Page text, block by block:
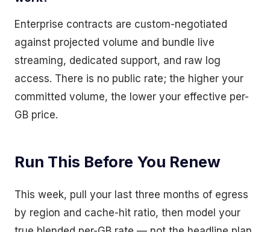
Enterprise contracts are custom-negotiated
against projected volume and bundle live
streaming, dedicated support, and raw log
access. There is no public rate; the higher your
committed volume, the lower your effective per-
GB price.
Run This Before You Renew
This week, pull your last three months of egress
by region and cache-hit ratio, then model your